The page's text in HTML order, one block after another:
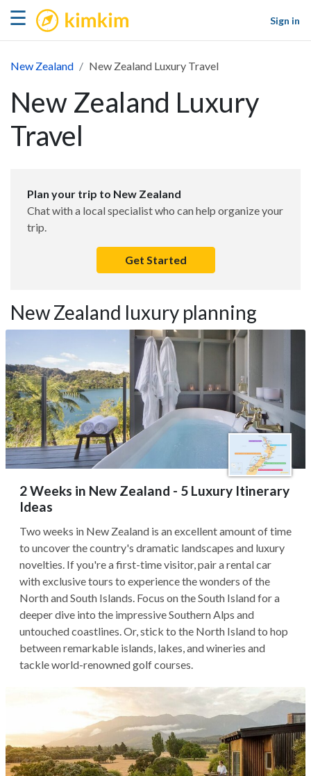
☰ kimkim
Sign in
New Zealand New Zealand Luxury Travel
New Zealand Luxury
Travel
Plan your trip to New Zealand
Chat with a local specialist who can help organize your
trip.
Get Started
New Zealand luxury planning
2 Weeks in New Zealand - 5 Luxury Itinerary
Ideas
Two weeks in New Zealand is an excellent amount of time
to uncover the country's dramatic landscapes and luxury
novelties. If you're a first-time visitor, pair a rental car
with exclusive tours to experience the wonders of the
North and South Islands. Focus on the South Island for a
deeper dive into the impressive Southern Alps and
untouched coastlines. Or, stick to the North Island to hop
between remarkable islands, lakes, and wineries and
tackle world-renowned golf courses.